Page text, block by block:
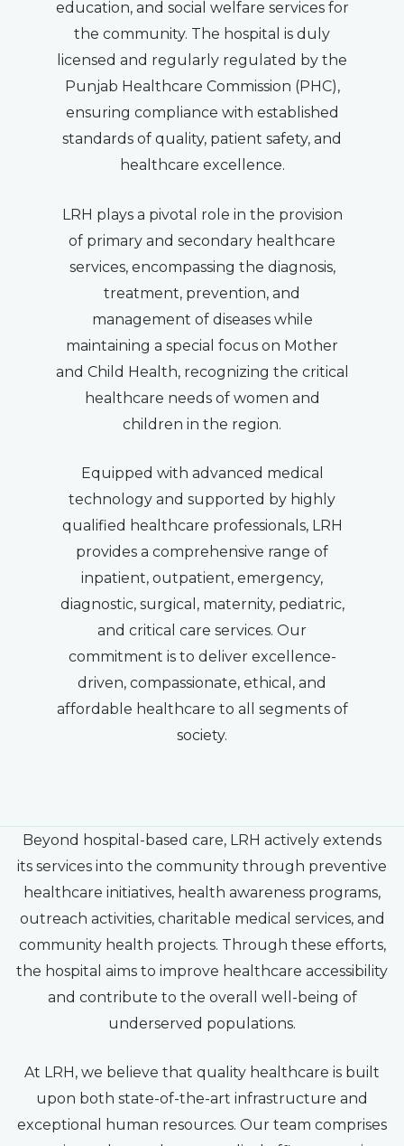
education, and social welfare services for
the community. The hospital is duly
licensed and regularly regulated by the
Punjab Healthcare Commission (PHC),
ensuring compliance with established
standards of quality, patient safety, and
healthcare excellence.
LRH plays a pivotal role in the provision
of primary and secondary healthcare
services, encompassing the diagnosis,
treatment, prevention, and
management of diseases while
maintaining a special focus on Mother
and Child Health, recognizing the critical
healthcare needs of women and
children in the region.
Equipped with advanced medical
technology and supported by highly
qualified healthcare professionals, LRH
provides a comprehensive range of
inpatient, outpatient, emergency,
diagnostic, surgical, maternity, pediatric,
and critical care services. Our
commitment is to deliver excellence-
driven, compassionate, ethical, and
affordable healthcare to all segments of
society.
Beyond hospital-based care, LRH actively extends
its services into the community through preventive
healthcare initiatives, health awareness programs,
outreach activities, charitable medical services, and
community health projects. Through these efforts,
the hospital aims to improve healthcare accessibility
and contribute to the overall well-being of
underserved populations.
At LRH, we believe that quality healthcare is built
upon both state-of-the-art infrastructure and
exceptional human resources. Our team comprises